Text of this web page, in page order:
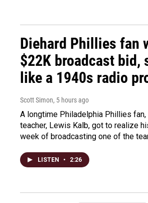
Diehard Phillies fan
$22K broadcast bid,
like a 1940s radio
Scott Simon, 5 hours ago
A longtime Philadelphia Phillies
teacher, Lewis Kalb, got to realize
week of broadcasting one of the
LISTEN • 2:26